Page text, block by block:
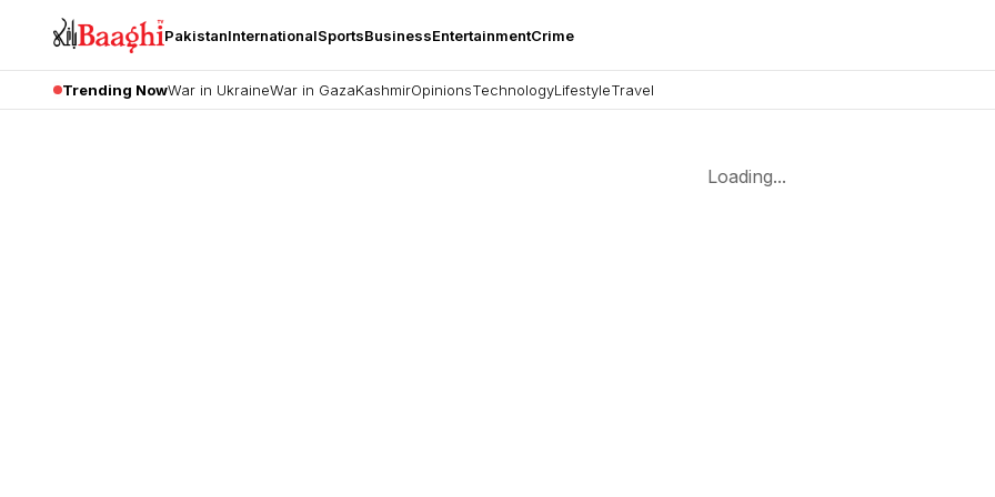
PakistanInternationalSportsBusinessEntertainmentCrime
Trending NowWar in UkraineWar in GazaKashmirOpinionsTechnologyLifestyleTravel
Loading...